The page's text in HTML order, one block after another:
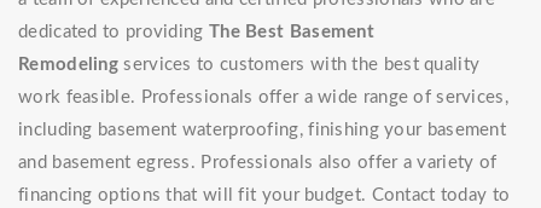
dedicated to providing The Best Basement
Remodeling services to customers with the best quality
work feasible. Professionals offer a wide range of services,
including basement waterproofing, finishing your basement
and basement egress. Professionals also offer a variety of
financing options that will fit your budget. Contact today to